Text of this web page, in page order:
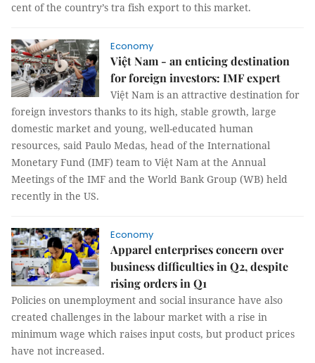
cent of the country’s tra fish export to this market.
Economy
Việt Nam - an enticing destination
for foreign investors: IMF expert
Việt Nam is an attractive destination for
foreign investors thanks to its high, stable growth, large
domestic market and young, well-educated human
resources, said Paulo Medas, head of the International
Monetary Fund (IMF) team to Việt Nam at the Annual
Meetings of the IMF and the World Bank Group (WB) held
recently in the US.
Economy
Apparel enterprises concern over
business difficulties in Q2, despite
rising orders in Q1
Policies on unemployment and social insurance have also
created challenges in the labour market with a rise in
minimum wage which raises input costs, but product prices
have not increased.